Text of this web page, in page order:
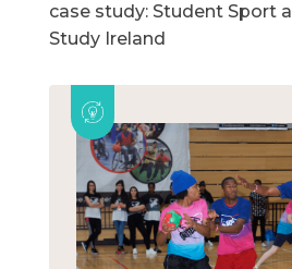
case study: Student Sport
Study Ireland